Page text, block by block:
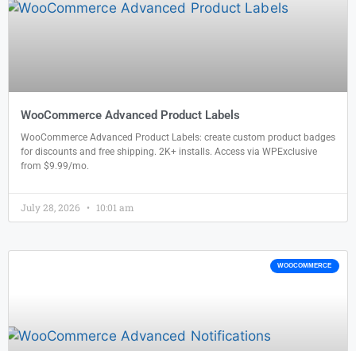
WooCommerce Advanced Product Labels
WooCommerce Advanced Product Labels: create custom product badges
for discounts and free shipping. 2K+ installs. Access via WPExclusive
from $9.99/mo.
July 28, 2026 10:01 am
WOOCOMMERCE